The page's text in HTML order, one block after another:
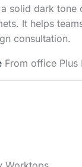
solid dark tone
It helps
consultation.
From office Plus